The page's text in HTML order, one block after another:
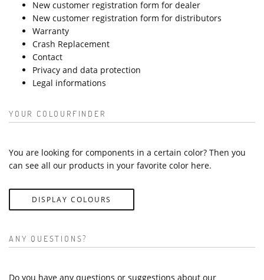
New customer registration form for dealer
New customer registration form for distributors
Warranty
Crash Replacement
Contact
Privacy and data protection
Legal informations
YOUR COLOURFINDER
You are looking for components in a certain color? Then you
can see all our products in your favorite color here.
DISPLAY COLOURS
ANY QUESTIONS?
Do you have any questions or suggestions about our